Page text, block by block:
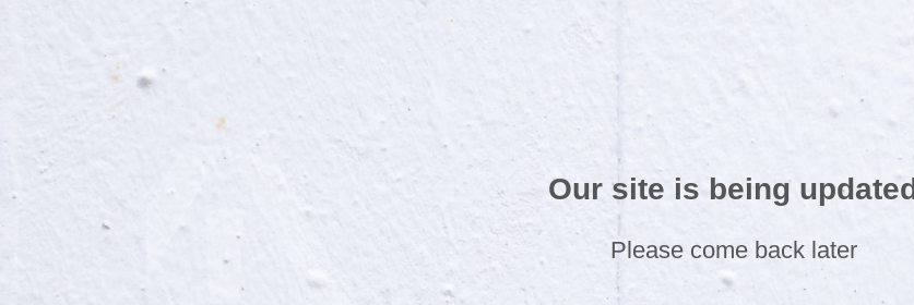
Our site is being updated
Please come back later